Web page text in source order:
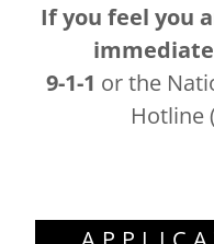
If you feel you
9-1-1 or the
Hotline